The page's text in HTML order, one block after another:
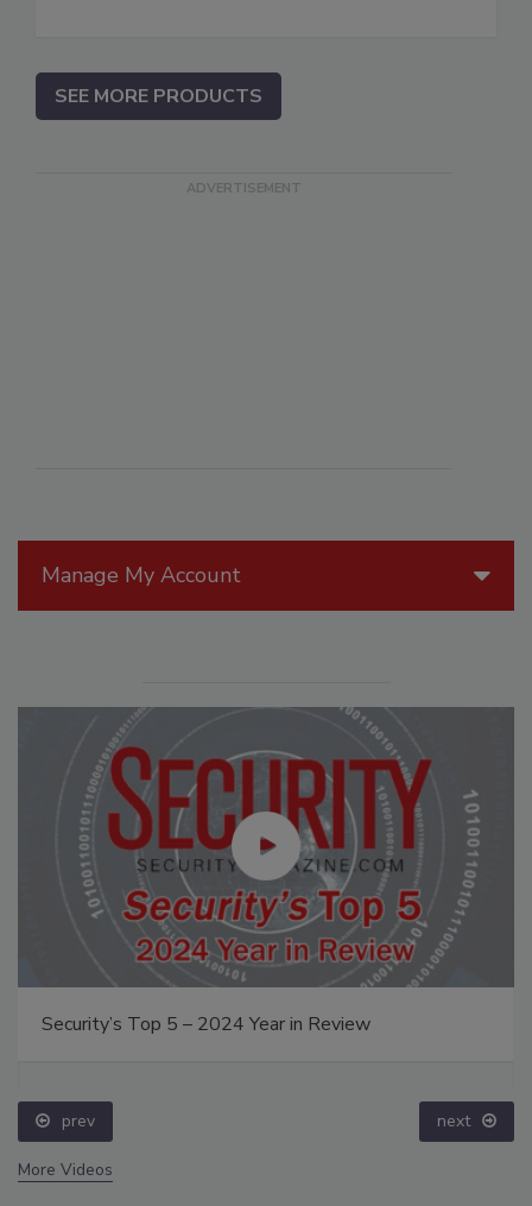
Manage My Account
Security’s Top 5 – 2024 Year in Review
prev next
More Videos
SEE MORE PRODUCTS